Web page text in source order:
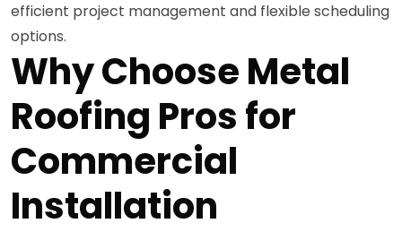
efficient project management and flexible scheduling
options.
Why Choose Metal
Roofing Pros for
Commercial
Installation